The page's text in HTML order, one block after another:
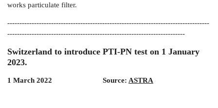
works particulate filter.
-----------------------------------------------------------------------------------
-------------------------------------------------------------------------
Switzerland to introduce PTI-PN test on 1 January
2023.
1 March 2022 Source: ASTRA